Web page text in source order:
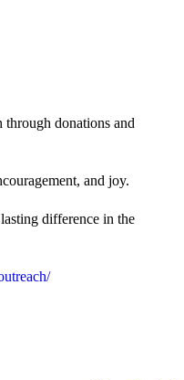
donations and
and joy.
difference in the